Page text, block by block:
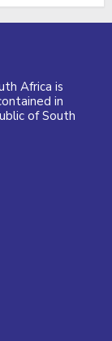
Africa is
in
of South